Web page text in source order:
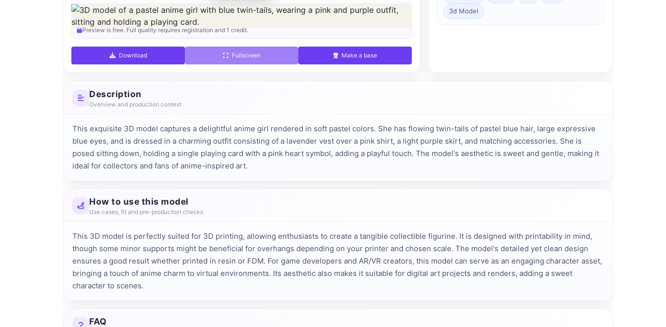
Preview can be downloaded for free. Full quality is available after registration for 1 credit.
Preview is free. Full quality requires registration and 1 credit.
Download Fullscreen Make a base
3d Model
Description
Overview and production context
This exquisite 3D model captures a delightful anime girl rendered in soft pastel colors. She has flowing twin-tails of pastel blue hair, large expressive
blue eyes, and is dressed in a charming outfit consisting of a lavender vest over a pink shirt, a light purple skirt, and matching accessories. She is
posed sitting down, holding a single playing card with a pink heart symbol, adding a playful touch. The model's aesthetic is sweet and gentle, making it
ideal for collectors and fans of anime-inspired art.
How to use this model
Use cases, fit and pre-production checks
This 3D model is perfectly suited for 3D printing, allowing enthusiasts to create a tangible collectible figurine. It is designed with printability in mind,
though some minor supports might be beneficial for overhangs depending on your printer and chosen scale. The model's detailed yet clean design
ensures a good result whether printed in resin or FDM. For game developers and AR/VR creators, this model can serve as an engaging character asset,
bringing a touch of anime charm to virtual environments. Its aesthetic also makes it suitable for digital art projects and renders, adding a sweet
character to scenes.
FAQ